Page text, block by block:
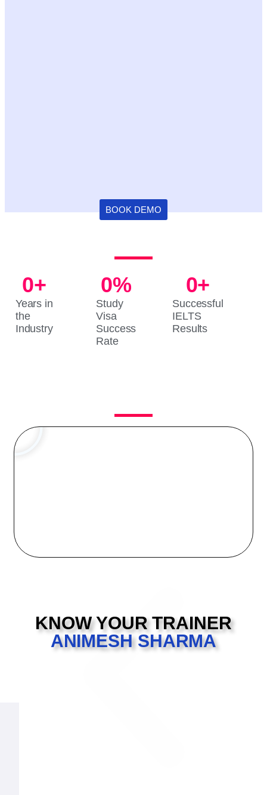
BOOK DEMO
Years in
the
Industry
0+
Study
Visa
Success
Rate
0%
Successful
IELTS
Results
0+
KNOW YOUR TRAINER
ANIMESH SHARMA